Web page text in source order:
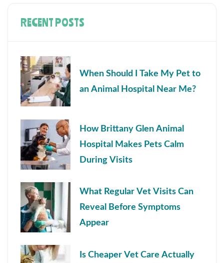
RECENT POSTS
When Should I Take My Pet to
an Animal Hospital Near Me?
How Brittany Glen Animal
Hospital Makes Pets Calm
During Visits
What Regular Vet Visits Can
Reveal Before Symptoms
Appear
Is Cheaper Vet Care Actually